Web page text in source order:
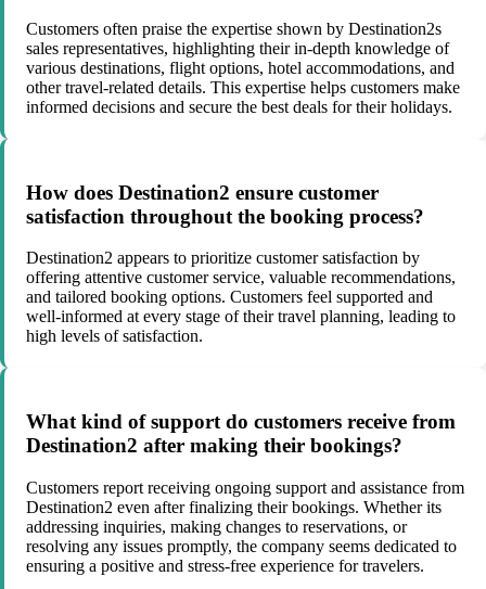
Customers often praise the expertise shown by Destination2s
sales representatives, highlighting their in-depth knowledge of
various destinations, flight options, hotel accommodations, and
other travel-related details. This expertise helps customers make
informed decisions and secure the best deals for their holidays.
How does Destination2 ensure customer
satisfaction throughout the booking process?
Destination2 appears to prioritize customer satisfaction by
offering attentive customer service, valuable recommendations,
and tailored booking options. Customers feel supported and
well-informed at every stage of their travel planning, leading to
high levels of satisfaction.
What kind of support do customers receive from
Destination2 after making their bookings?
Customers report receiving ongoing support and assistance from
Destination2 even after finalizing their bookings. Whether its
addressing inquiries, making changes to reservations, or
resolving any issues promptly, the company seems dedicated to
ensuring a positive and stress-free experience for travelers.